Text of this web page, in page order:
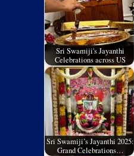
Sri Swamiji's Jayanthi
Celebrations across US
Sri Swamiji’s Jayanthi 2025:
Grand Celebrations…